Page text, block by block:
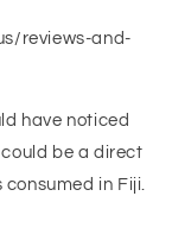
reviews-and-
have noticed
be a direct
in Fiji.